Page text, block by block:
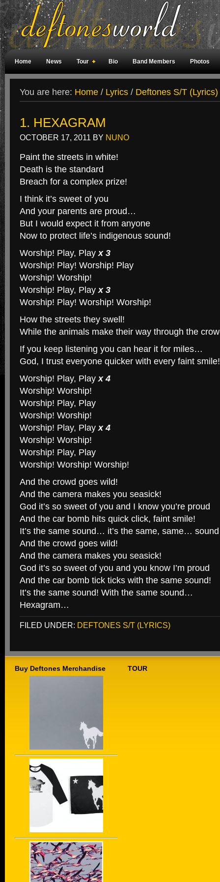
Home News Tour Bio Band Members Photos
You are here: Home / Lyrics / Deftones S/T (Lyrics)
1. HEXAGRAM
OCTOBER 17, 2011 BY NUNO
Paint the streets in white!
Death is the standard
Breach for a complex prize!
I think it’s sweet of you
And your parents are proud…
But I would expect it from anyone
Now to protect life’s indigenous sound!
Worship! Play, Play x 3
Worship! Play! Worship! Play
Worship! Worship!
Worship! Play, Playx 3
Worship! Play! Worship! Worship!
How the streets they swell!
While the animals make their way through the
If you keep listening you can hear it for miles…
God, I trust everyone quicker with every faint smile!
Worship! Play, Playx 4
Worship! Worship!
Worship! Play, Play
Worship! Worship!
Worship! Play, Playx 4
Worship! Worship!
Worship! Play, Play
Worship! Worship! Worship!
And the crowd goes wild!
And the camera makes you seasick!
God it’s so sweet of you and I know you’re proud
And the car bomb hits quick click, faint smile!
It’s the same sound… it’s the same, same…
And the crowd goes wild!
And the camera makes you seasick!
God it’s so sweet of you and you know I’m proud
And the car bomb tick ticks with the same sound!
It’s the same sound! With the same sound…
Hexagram…
FILED UNDER: DEFTONES S/T (LYRICS)
Buy Deftones Merchandise TOUR